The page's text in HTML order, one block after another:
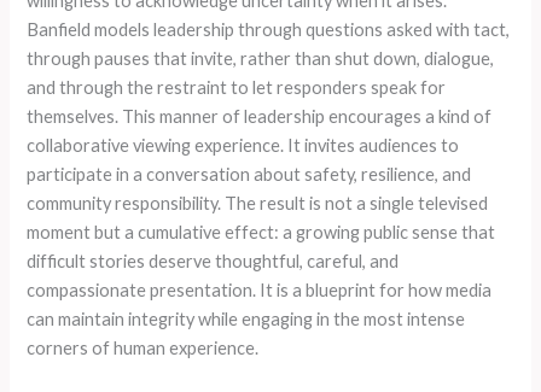
Banfield models leadership through questions asked with tact,
through pauses that invite, rather than shut down, dialogue,
and through the restraint to let responders speak for
themselves. This manner of leadership encourages a kind of
collaborative viewing experience. It invites audiences to
participate in a conversation about safety, resilience, and
community responsibility. The result is not a single televised
moment but a cumulative effect: a growing public sense that
difficult stories deserve thoughtful, careful, and
compassionate presentation. It is a blueprint for how media
can maintain integrity while engaging in the most intense
corners of human experience.